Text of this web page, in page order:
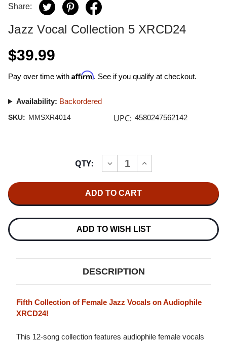
Share:
Jazz Vocal Collection 5 XRCD24
$39.99
Pay over time with Affirm. See if you qualify at checkout.
Availability: Backordered
SKU: MMSXR4014 UPC: 4580247562142
QTY:
DECREASE
QUANTITY
VOCAL
COLLECTION
XRCD24
INCREASE
QUANTITY
COLLECTION
XRCD24
ADD TO WISH LIST
DESCRIPTION
Fifth Collection of Female Jazz Vocals on Audiophile
XRCD24!
This 12-song collection features audiophile female vocals